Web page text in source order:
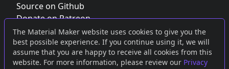
The Material Maker website uses cookies to give you the
best possible experience. If you continue using it, we will
assume that you are happy to receive all cookies from this
website. For more information, please review our Privacy
Source on Github
Donate on Patreon
Follow us on Twitter,Bluesky orMastodon
Join the Discord server